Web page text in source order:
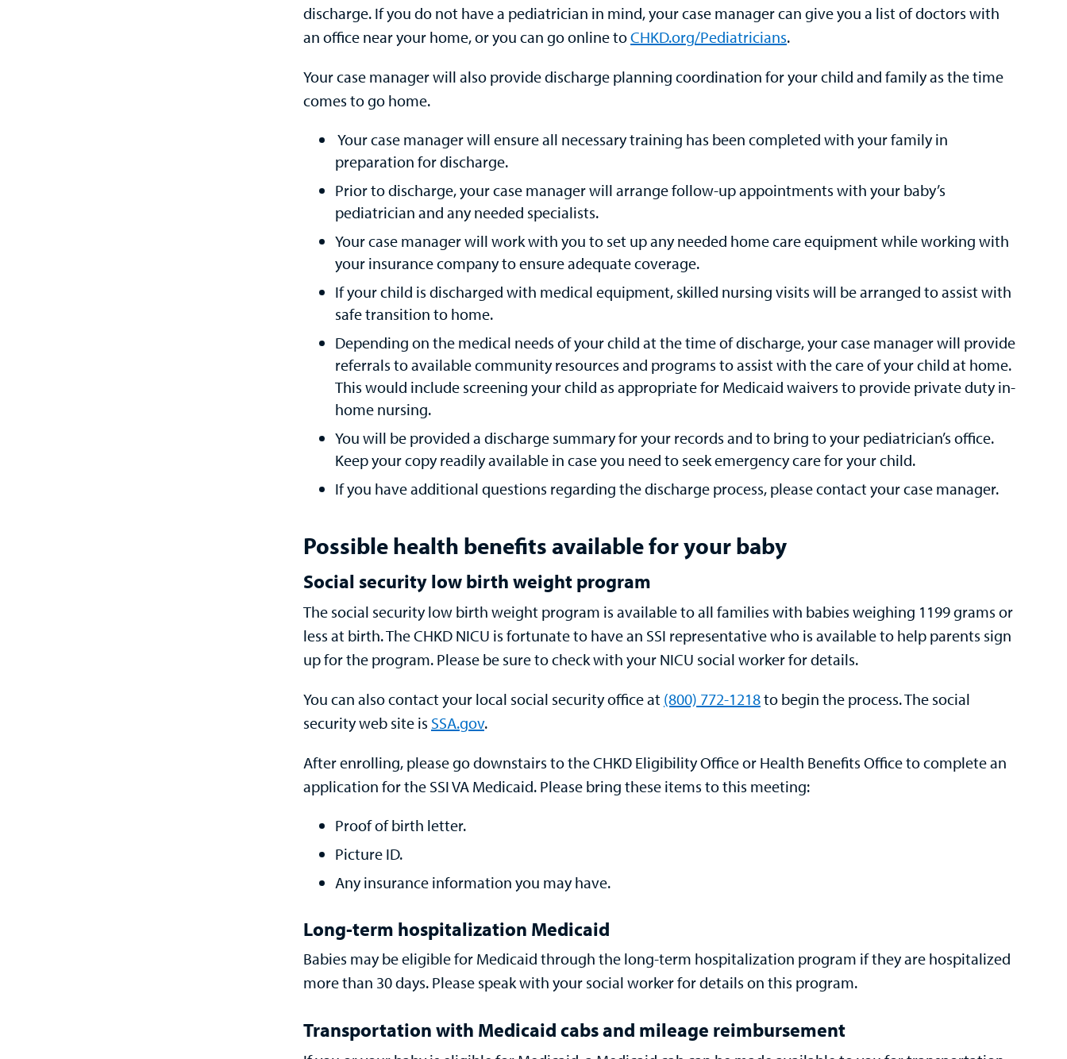
discharge. If you do not have a pediatrician in mind, your case manager can give you a list of doctors with
an office near your home, or you can go online toCHKD.org/Pediatricians.
Your case manager will also provide discharge planning coordination for your child and family as the time
comes to go home.
Your case manager will ensure all necessary training has been completed with your family in
preparation for discharge.
Prior to discharge, your case manager will arrange follow-up appointments with your baby’s
pediatrician and any needed specialists.
Your case manager will work with you to set up any needed home care equipment while working with
your insurance company to ensure adequate coverage.
If your child is discharged with medical equipment, skilled nursing visits will be arranged to assist with
safe transition to home.
Depending on the medical needs of your child at the time of discharge, your case manager will provide
referrals to available community resources and programs to assist with the care of your child at home.
This would include screening your child as appropriate for Medicaid waivers to provide private duty in-
home nursing.
You will be provided a discharge summary for your records and to bring to your pediatrician’s office.
Keep your copy readily available in case you need to seek emergency care for your child.
If you have additional questions regarding the discharge process, please contact your case manager.
Possible health benefits available for your baby
Social security low birth weight program
The social security low birth weight program is available to all families with babies weighing 1199 grams or
less at birth.The CHKD NICU is fortunate to have an SSI representative who is available to help parents sign
up for the program. Please be sure to check with your NICU social worker for details.
You can also contact your local social security office at (800) 772-1218to begin the process. The social
security web site is SSA.gov.
After enrolling, please go downstairs to theCHKD Eligibility Office or Health Benefits Officeto complete an
application for the SSI VA Medicaid. Please bring these items to this meeting:
Proof of birth letter.
Picture ID.
Any insurance information you may have.
Long-term hospitalization Medicaid
Babies may be eligible for Medicaid through the long-term hospitalization program if they are hospitalized
more than 30 days. Please speak with your social worker for details on this program.
Transportation with Medicaid cabs and mileage reimbursement